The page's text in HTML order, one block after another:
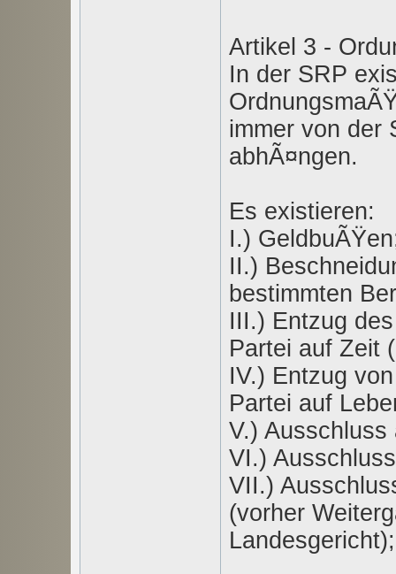
Artikel 3 -
In der SRP
immer von der
abhÃ¤ngen.
Es existieren:
I.)
II.)
bestimmten
III.) Entzug
Partei auf Zeit
IV.) Entzug
Partei auf
V.)
VI.)
VII.)
(vorher
Landesgericht);